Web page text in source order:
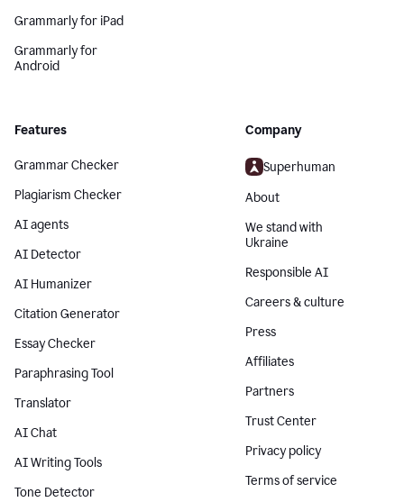
Grammarly for iPad
Grammarly for
Android
Features
Grammar Checker
Plagiarism Checker
AI agents
AI Detector
AI Humanizer
Citation Generator
Essay Checker
Paraphrasing Tool
Translator
AI Chat
AI Writing Tools
Tone Detector
Company
Superhuman
About
We stand with
Ukraine
Responsible AI
Careers & culture
Press
Affiliates
Partners
Trust Center
Privacy policy
Terms of service